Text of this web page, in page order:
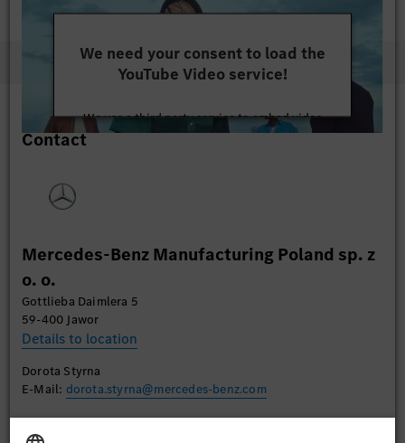
We need your consent to load the
YouTube Video service!
We use a third party service to embed video
content that may collect data about your activity.
Contact
Mercedes-Benz Manufacturing Poland sp. z
o. o.
Gottlieba Daimlera 5
59-400 Jawor
Details to location
Dorota Styrna
E-Mail: dorota.styrna@mercedes-benz.com